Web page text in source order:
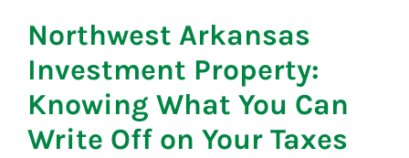
Northwest Arkansas
Investment Property:
Knowing What You Can
Write Off on Your Taxes